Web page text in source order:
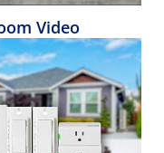
Video